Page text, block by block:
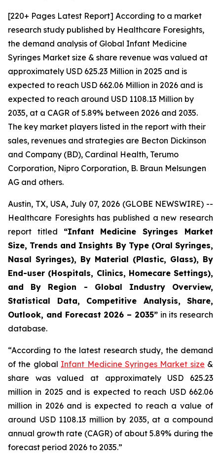
[220+ Pages Latest Report] According to a market
research study published by Healthcare Foresights,
the demand analysis of Global Infant Medicine
Syringes Market size & share revenue was valued at
approximately USD 625.23 Million in 2025 and is
expected to reach USD 662.06 Million in 2026 and is
expected to reach around USD 1108.13 Million by
2035, at a CAGR of 5.89% between 2026 and 2035.
The key market players listed in the report with their
sales, revenues and strategies are Becton Dickinson
and Company (BD), Cardinal Health, Terumo
Corporation, Nipro Corporation, B. Braun Melsungen
AG and others.
Austin, TX, USA, July 07, 2026 (GLOBE NEWSWIRE) --
Healthcare Foresights has published a new research
report titled “Infant Medicine Syringes Market
Size, Trends and Insights By Type (Oral Syringes,
Nasal Syringes), By Material (Plastic, Glass), By
End-user (Hospitals, Clinics, Homecare Settings),
and By Region - Global Industry Overview,
Statistical Data, Competitive Analysis, Share,
Outlook, and Forecast 2026 – 2035”in its research
database.
“According to the latest research study, the demand
of the global Infant Medicine Syringes Market size &
share was valued at approximately USD 625.23
million in 2025 and is expected to reach USD 662.06
million in 2026 and is expected to reach a value of
around USD 1108.13 million by 2035, at a compound
annual growth rate (CAGR) of about 5.89% during the
forecast period 2026 to 2035.”